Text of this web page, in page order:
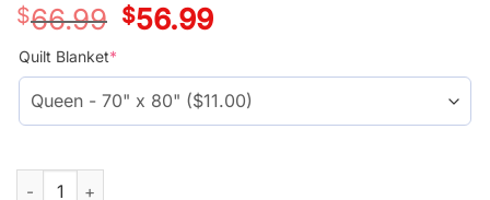
$66.99
Original
price
$56.99Current
price
Quilt Blanket*
Charizard Character Name Quilt Blanket Pokemon quantity